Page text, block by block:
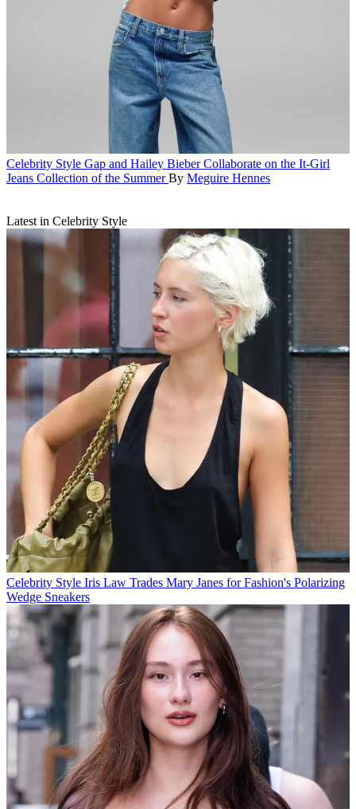
Celebrity Style Gap and Hailey Bieber Collaborate on the It-Girl
Jeans Collection of the Summer By Meguire Hennes
Latest in Celebrity Style
Celebrity Style Iris Law Trades Mary Janes for Fashion's Polarizing
Wedge Sneakers